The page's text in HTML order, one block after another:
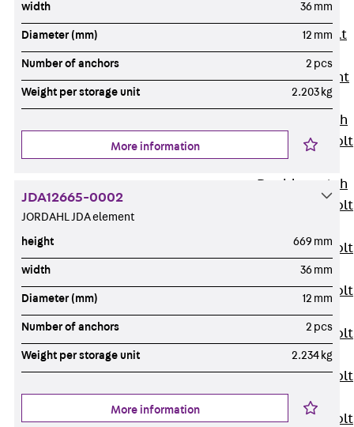
Tee-head Bolt
JH
Breaking Point
Bolt JH-SB
Double-notch
Toothed T-Bolt
JKB
Double-notch
Toothed T-Bolt
Toothed T-Bolt
Toothed T-Bolt
JXD
Toothed T-Bolt
Toothed T-Bolt
JXH
Toothed T-Bolt
width 36 mm
Diameter (mm) 12 mm
Number of anchors 2 pcs
Weight per storage unit 2.203 kg
More information
JDA12665-0002
JORDAHL JDA element
height 669 mm
width 36 mm
Diameter (mm) 12 mm
Number of anchors 2 pcs
Weight per storage unit 2.234 kg
More information